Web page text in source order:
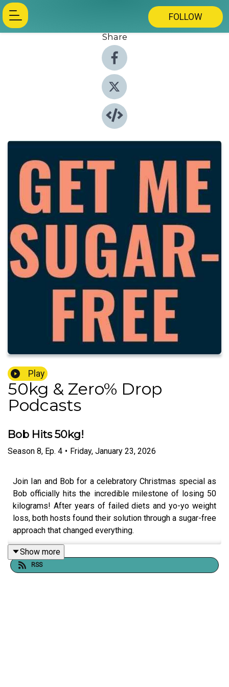
FOLLOW
Share
Play
50kg & Zero% Drop
Podcasts
Bob Hits 50kg!
Season 8, Ep. 4 • Friday, January 23, 2026
Join Ian and Bob for a celebratory Christmas special as
Bob officially hits the incredible milestone of losing 50
kilograms! After years of failed diets and yo-yo weight
loss, both hosts found their solution through a sugar-free
approach that changed everything.
In this honest and inspiring episode, they share:
Bob's journey from 184kg to losing 50kg through
Show more
RSS